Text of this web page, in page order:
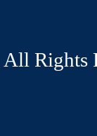
Rights